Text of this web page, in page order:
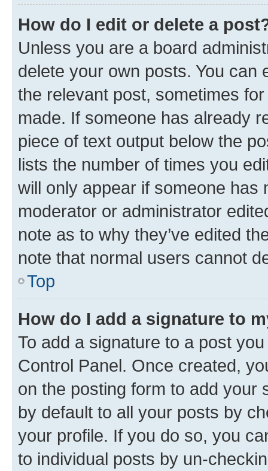
How do I edit or delete a
Unless you are a board
delete your own posts. You can
the relevant post, sometimes
made. If someone has already
piece of text output below the
lists the number of times you
will only appear if someone has
moderator or administrator
note as to why they’ve edited
note that normal users cannot
Top
How do I add a signature to
To add a signature to a post
Control Panel. Once created,
on the posting form to add your
by default to all your posts by
your profile. If you do so, you
to individual posts by un-